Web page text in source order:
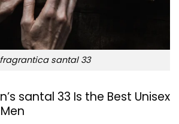
fragrantica santal 33
santal 33 Is the Best Unisex